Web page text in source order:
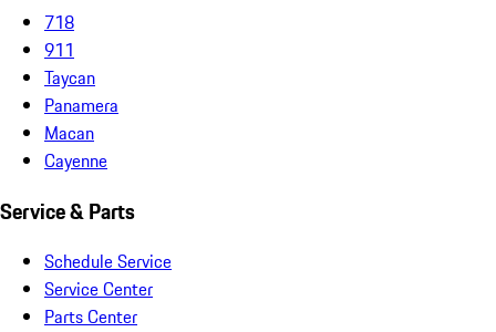
718
911
Taycan
Panamera
Macan
Cayenne
Service & Parts
Schedule Service
Service Center
Parts Center